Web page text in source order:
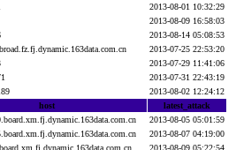
2013-08-01 10:32:29
2013-08-09 16:58:03
2013-08-14 05:08:53
2013-07-25 22:53:20
2013-07-29 11:41:06
2013-07-31 22:43:19
2013-08-02 12:24:12
host
latest_attack
2013-08-05 05:01:59
2013-08-07 04:19:00
2013-08-09 05:22:54